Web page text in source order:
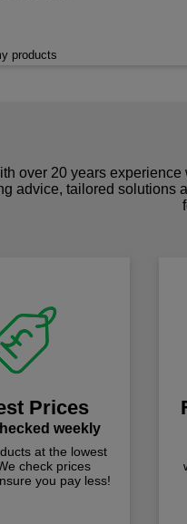
products
over 20 years
advice, tailored solutions
Prices
weekly
at the lowest
check prices
you pay less!